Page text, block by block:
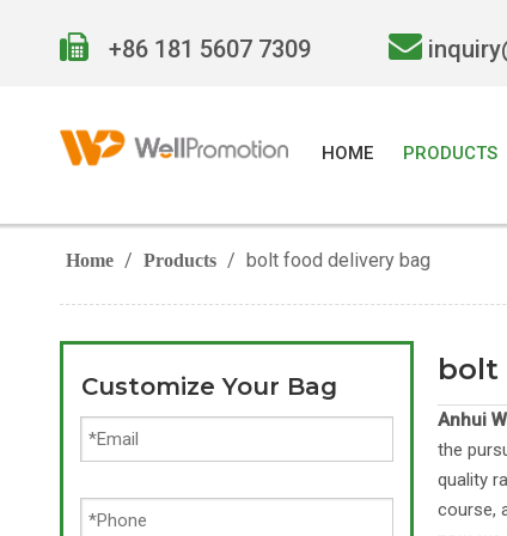
 +86 181 5607 7309 
HOME PRODUCTS
Home / Products / bolt food delivery bag
Customize Your Bag bolt
Anhui
the
quality
course,